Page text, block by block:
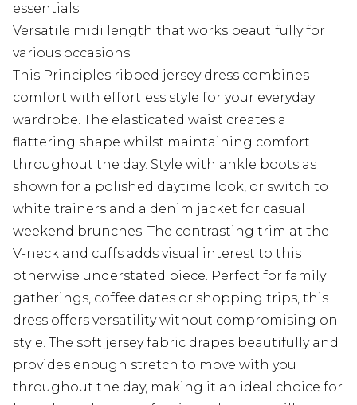
essentials
Versatile midi length that works beautifully for
various occasions
This Principles ribbed jersey dress combines
comfort with effortless style for your everyday
wardrobe. The elasticated waist creates a
flattering shape whilst maintaining comfort
throughout the day. Style with ankle boots as
shown for a polished daytime look, or switch to
white trainers and a denim jacket for casual
weekend brunches. The contrasting trim at the
V-neck and cuffs adds visual interest to this
otherwise understated piece. Perfect for family
gatherings, coffee dates or shopping trips, this
dress offers versatility without compromising on
style. The soft jersey fabric drapes beautifully and
provides enough stretch to move with you
throughout the day, making it an ideal choice for